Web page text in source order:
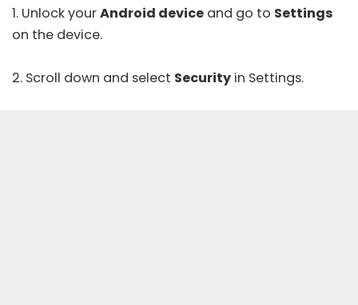
1. Unlock yourAndroid device and go to Settings
on the device.
2. Scroll down and select Security in Settings.